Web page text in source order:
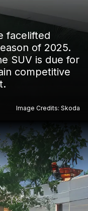
facelifted
of 2025.
SUV is due for
competitive
Image Credits: Skoda